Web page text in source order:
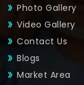
Photo Gallery
Video Gallery
Contact Us
Blogs
Market Area